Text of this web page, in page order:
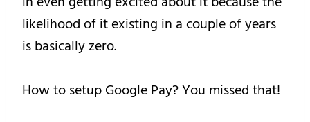
likelihood of it existing in a couple of years
is basically zero.
How to setup Google Pay? You missed that!